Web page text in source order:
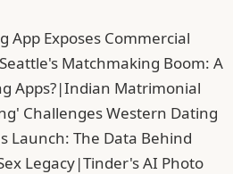
App Exposes Commercial
Seattle's Matchmaking Boom: A
Apps?|Indian Matrimonial
Challenges Western Dating
Launch: The Data Behind
Legacy|Tinder's AI Photo